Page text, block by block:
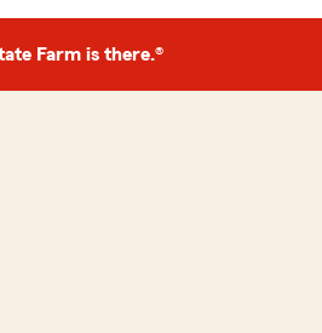
Farm is there.®